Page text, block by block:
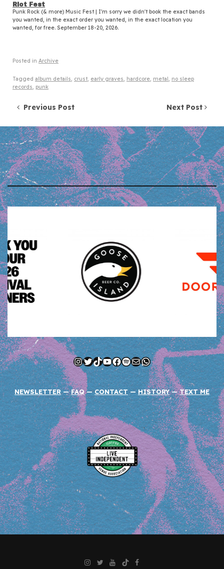
Riot Fest
Punk Rock (& more) Music Fest | I'm sorry we didn't book the exact bands
you wanted, in the exact order you wanted, in the exact location you
wanted, for free. September 18-20, 2026.
Posted in Archive
Tagged album details, crust, early graves, hardcore, metal, no sleep
records, punk
Post navigation
Previous Post Next Post
Instagram
Twitter
TikTok
YouTube
Facebook
Spotify
MailWhatsApp
NEWSLETTER—FAQ— CONTACT — HISTORY —TEXT ME
Instagram
Twitter
YouTube
TikTokFacebook